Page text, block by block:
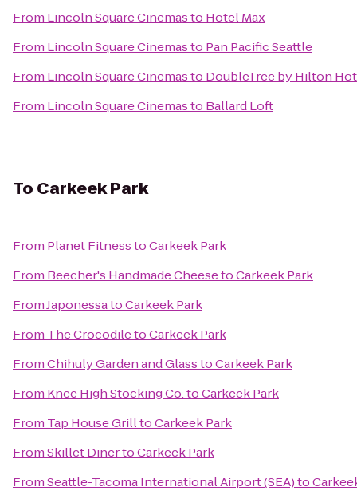
From Lincoln Square Cinemasto Hotel Max
From Lincoln Square Cinemasto Pan Pacific Seattle
From Lincoln Square Cinemasto DoubleTree by Hilton
From Lincoln Square Cinemasto Ballard Loft
To Carkeek Park
From Planet FitnesstoCarkeek Park
From Beecher's Handmade CheesetoCarkeek Park
FromJaponessatoCarkeek Park
From The CrocodiletoCarkeek Park
FromChihuly Garden and GlasstoCarkeek Park
From Knee High Stocking Co.toCarkeek Park
From Tap House GrilltoCarkeek Park
FromSkillet DinertoCarkeek Park
FromSeattle-Tacoma International Airport (SEA)to